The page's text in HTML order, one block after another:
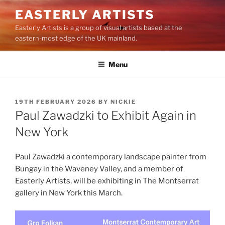
Skip
to
content
EASTERLY ARTISTS
Easterly Artists is a group of visual artists based at the
eastern-most edge of the UK mainland.
Menu
POSTED
ON
19TH FEBRUARY 2026 BY NICKIE
Paul Zawadzki to Exhibit Again in
New York
Paul Zawadzki a contemporary landscape painter from
Bungay in the Waveney Valley, and a member of
Easterly Artists, will be exhibiting in The Montserrat
gallery in New York this March.